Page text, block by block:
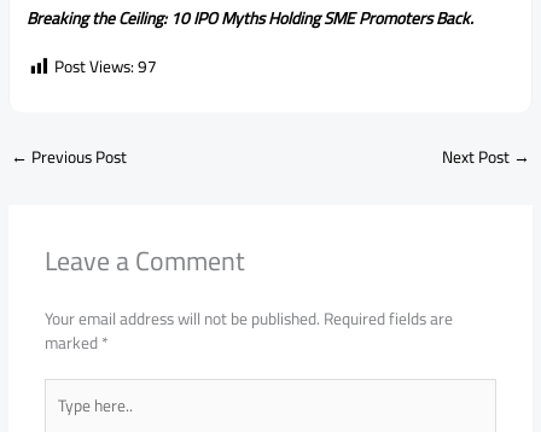
Breaking the Ceiling: 10 IPO Myths Holding SME Promoters Back.
Post Views:97
← Previous Post Next Post→
Leave a Comment
Your email address will not be published.Required fields are
marked*
Type
here..